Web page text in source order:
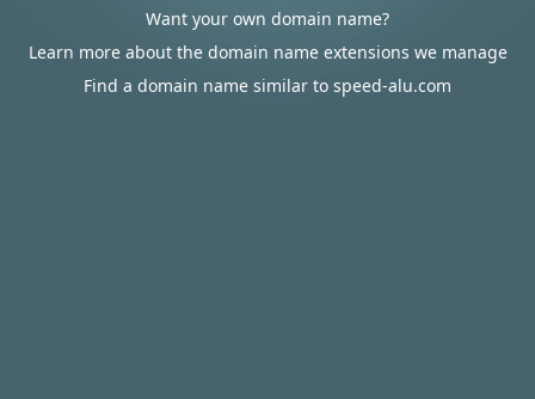
Want your own domain name?
Learn more about the domain name extensions we manage
Find a domain name similar to speed-alu.com